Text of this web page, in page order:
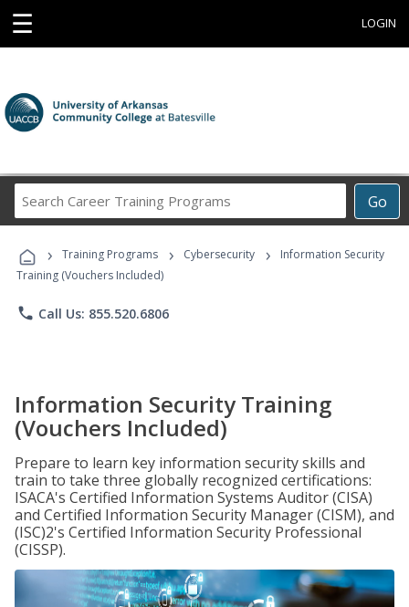
☰ LOGIN
Go
Career
Programs
› Training Programs › Cybersecurity ›
Information Security
Training (Vouchers Included)
phone Call Us: 855.520.6806
Information Security Training
(Vouchers Included)
Prepare to learn key information security skills and
train to take three globally recognized certifications:
ISACA's Certified Information Systems Auditor (CISA)
and Certified Information Security Manager (CISM), and
(ISC)2's Certified Information Security Professional
(CISSP).